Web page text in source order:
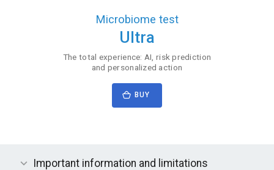
Microbiome test
Ultra
The total experience: AI, risk prediction
and personalized action
BUY
Important information and limitations